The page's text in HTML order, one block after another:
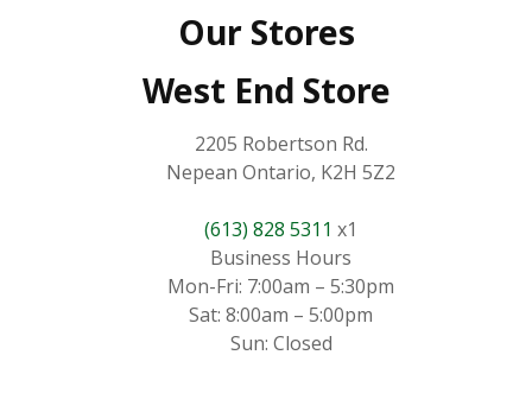
Our Stores
West End Store
2205 Robertson Rd.
Nepean Ontario, K2H 5Z2
(613) 828 5311 x1
Business Hours
Mon-Fri: 7:00am – 5:30pm
Sat: 8:00am – 5:00pm
Sun: Closed